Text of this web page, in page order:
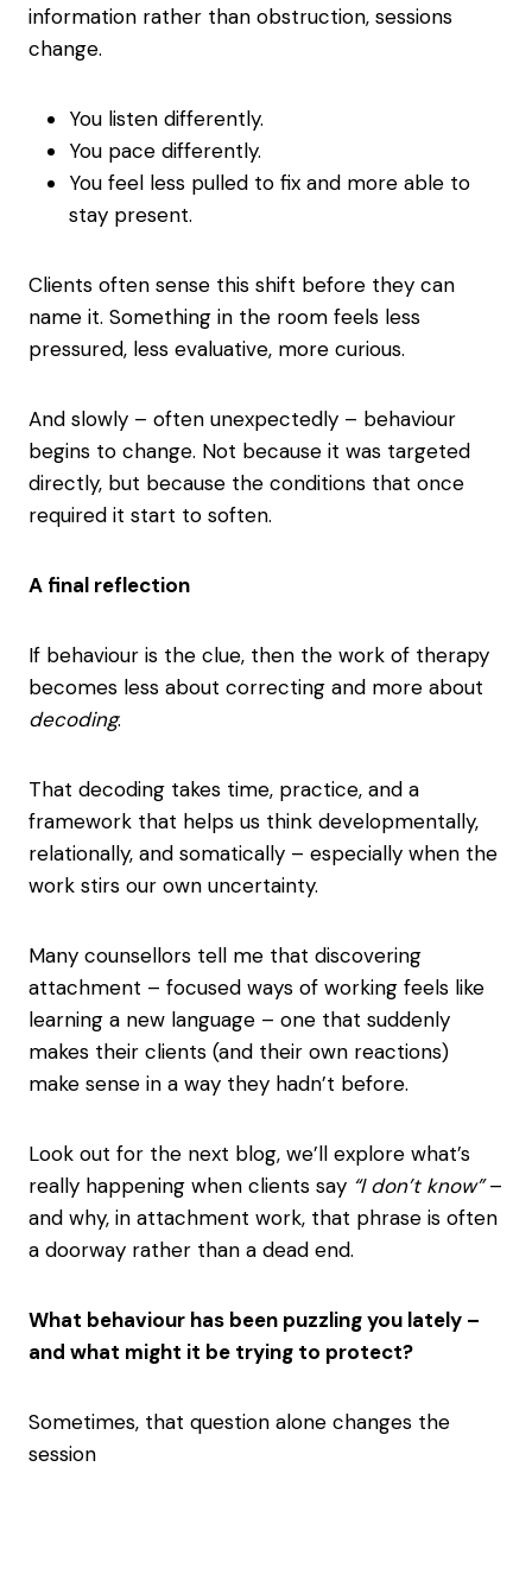
information rather than obstruction, sessions
change.
You listen differently.
You pace differently.
You feel less pulled to fix and more able to
stay present.
Clients often sense this shift before they can
name it. Something in the room feels less
pressured, less evaluative, more curious.
And slowly – often unexpectedly – behaviour
begins to change. Not because it was targeted
directly, but because the conditions that once
required it start to soften.
A final reflection
If behaviour is the clue, then the work of therapy
becomes less about correcting and more about
decoding.
That decoding takes time, practice, and a
framework that helps us think developmentally,
relationally, and somatically – especially when the
work stirs our own uncertainty.
Many counsellors tell me that discovering
attachment – focused ways of working feels like
learning a new language – one that suddenly
makes their clients (and their own reactions)
make sense in a way they hadn’t before.
Look out for the next blog, we’ll explore what’s
really happening when clients say “I don’t know”–
and why, in attachment work, that phrase is often
a doorway rather than a dead end.
What behaviour has been puzzling you lately –
and what might it be trying to protect?
Sometimes, that question alone changes the
session